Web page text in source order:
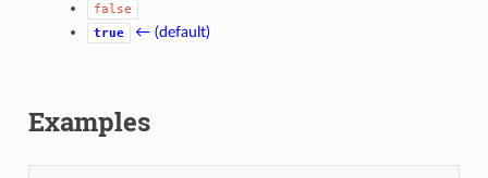
false
true
← (default)
Examples